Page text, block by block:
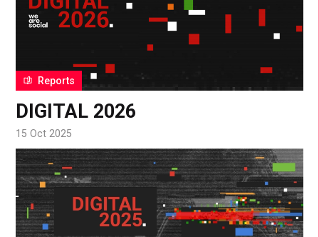
Reports
DIGITAL 2026
15 Oct 2025